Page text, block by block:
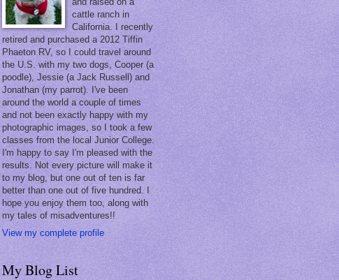
cattle ranch in
California. I recently
retired and purchased a 2012 Tiffin
Phaeton RV, so I could travel around
the U.S. with my two dogs, Cooper (a
poodle), Jessie (a Jack Russell) and
Jonathan (my parrot). I've been
around the world a couple of times
and not been exactly happy with my
photographic images, so I took a few
classes from the local Junior College.
I'm happy to say I'm pleased with the
results. Not every picture will make it
to my blog, but one out of ten is far
better than one out of five hundred. I
hope you enjoy them too, along with
my tales of misadventures!!
View my complete profile
My Blog List